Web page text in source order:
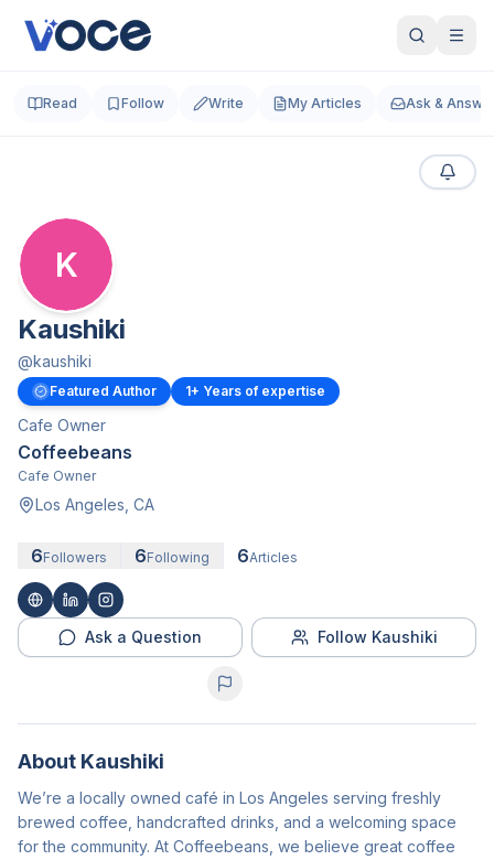
Read Follow Write My Articles Ask &
K
Kaushiki
@kaushiki
Featured Author 1+ Years of expertise
Cafe Owner
Coffeebeans
Cafe Owner
Los Angeles, CA
6Followers 6Following 6Articles
Ask a Question Follow Kaushiki
About Kaushiki
We’re a locally owned café in Los Angeles serving freshly
brewed coffee, handcrafted drinks, and a welcoming space
for the community. At Coffeebeans, we believe great coffee